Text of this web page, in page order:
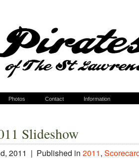
Photos Contact Information
Slideshow
2011 | Published in 2011,